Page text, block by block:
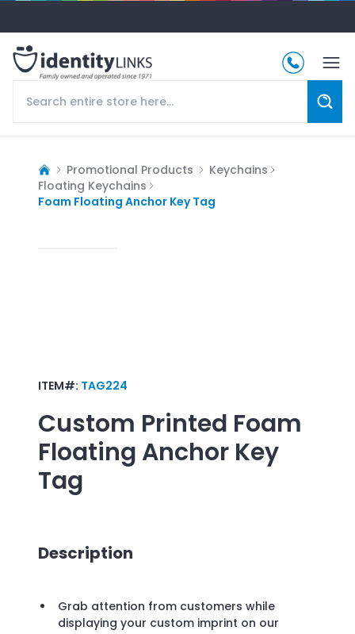
Promotional Products
Keychains
Floating Keychains
Foam Floating Anchor Key Tag
ITEM#: TAG224
Custom Printed Foam
Floating Anchor Key
Tag
Description
Grab attention from customers while
displaying your custom imprint on our